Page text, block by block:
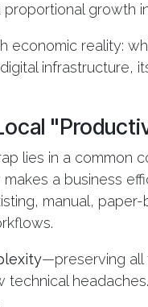
growth
economic reality:
infrastructure,
lies in a common
a business
manual,
—preserving all